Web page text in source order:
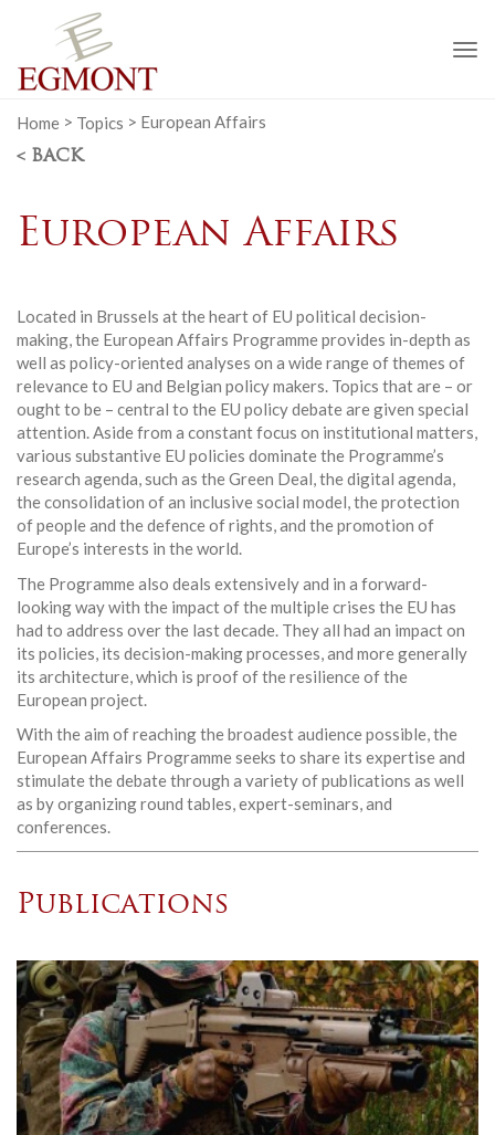
Home > Topics > European Affairs
< BACK
European Affairs
Located in Brussels at the heart of EU political decision-
making, the European Affairs Programme provides in-depth as
well as policy-oriented analyses on a wide range of themes of
relevance to EU and Belgian policy makers. Topics that are – or
ought to be – central to the EU policy debate are given special
attention. Aside from a constant focus on institutional matters,
various substantive EU policies dominate the Programme’s
research agenda, such as the Green Deal, the digital agenda,
the consolidation of an inclusive social model, the protection
of people and the defence of rights, and the promotion of
Europe’s interests in the world.
The Programme also deals extensively and in a forward-
looking way with the impact of the multiple crises the EU has
had to address over the last decade. They all had an impact on
its policies, its decision-making processes, and more generally
its architecture, which is proof of the resilience of the
European project.
With the aim of reaching the broadest audience possible, the
European Affairs Programme seeks to share its expertise and
stimulate the debate through a variety of publications as well
as by organizing round tables, expert-seminars, and
conferences.
Publications